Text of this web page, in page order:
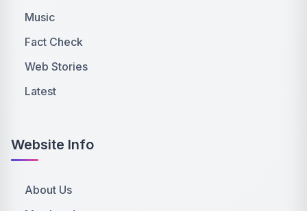
Music
Fact Check
Web Stories
Latest
Website Info
About Us